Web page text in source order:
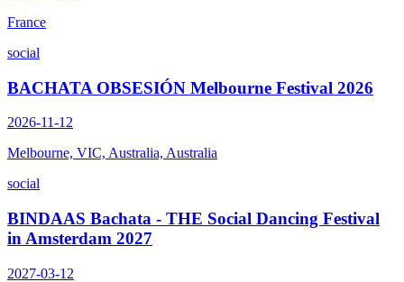
France
social
BACHATA OBSESIÓN Melbourne Festival 2026
2026-11-12
Melbourne, VIC, Australia, Australia
social
BINDAAS Bachata - THE Social Dancing Festival
in Amsterdam 2027
2027-03-12